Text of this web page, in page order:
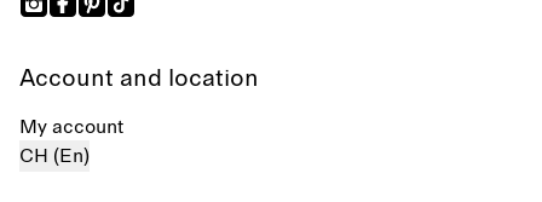
Account and location
My account
CH (En)